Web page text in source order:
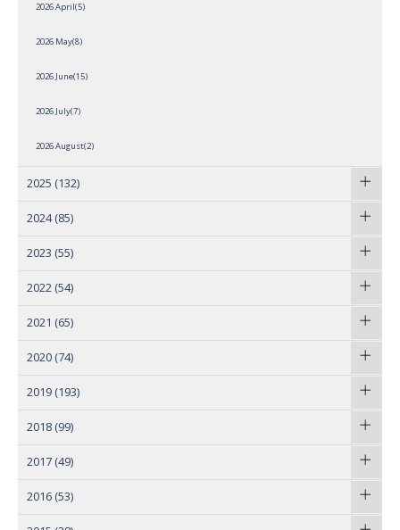
2026 April(5)
2026 May(8)
2026 June(15)
2026 July(7)
2026 August(2)
2025 (132)
2024 (85)
2023 (55)
2022 (54)
2021 (65)
2020 (74)
2019 (193)
2018 (99)
2017 (49)
2016 (53)